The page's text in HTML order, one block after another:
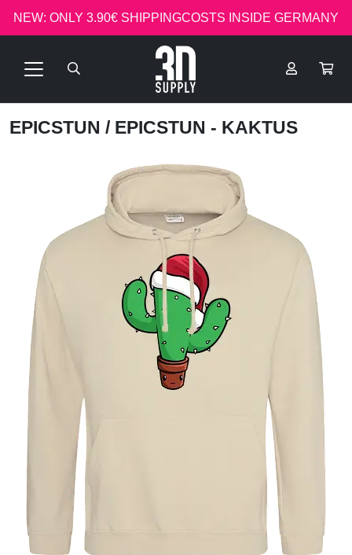
NEW: ONLY 3.90€ SHIPPINGCOSTS INSIDE GERMANY
EPICSTUN / EPICSTUN - KAKTUS